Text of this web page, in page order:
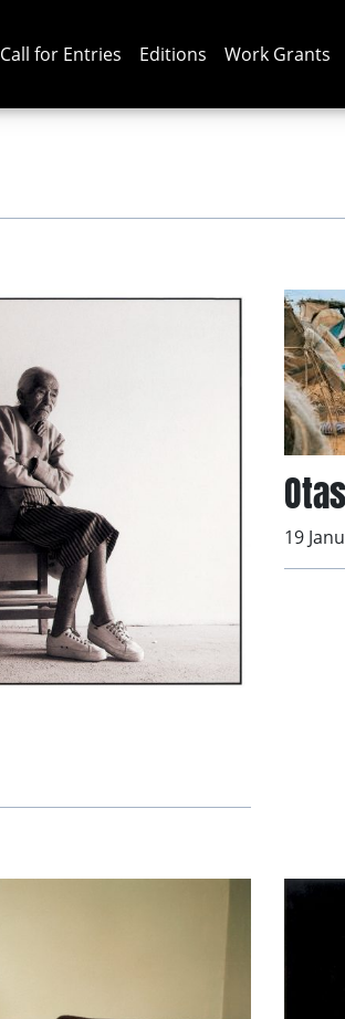
Call for Entries
Editions Work Grants
19